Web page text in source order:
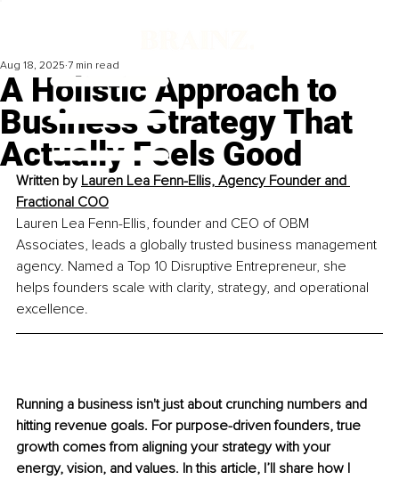
A Holistic Approach to
Business Strategy That
Actually Feels Good
Aug 18, 2025 7 min read
Written by Lauren Lea Fenn-Ellis, Agency Founder and
Fractional COO
Lauren Lea Fenn-Ellis, founder and CEO of OBM
Associates, leads a globally trusted business management
agency. Named a Top 10 Disruptive Entrepreneur, she
helps founders scale with clarity, strategy, and operational
excellence.
Running a business isn't just about crunching numbers and
hitting revenue goals. For purpose-driven founders, true
growth comes from aligning your strategy with your
energy, vision, and values. In this article, I’ll share how I